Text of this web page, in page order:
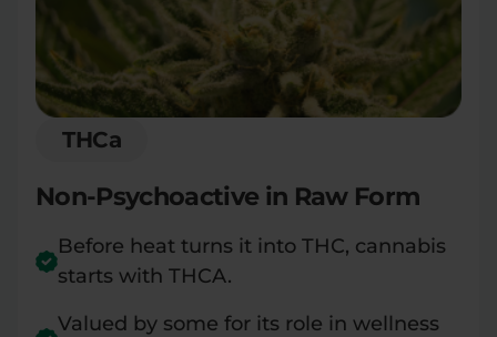
THCa
Non-Psychoactive in Raw Form
Before heat turns it into THC, cannabis
starts with THCA.
Valued by some for its role in wellness